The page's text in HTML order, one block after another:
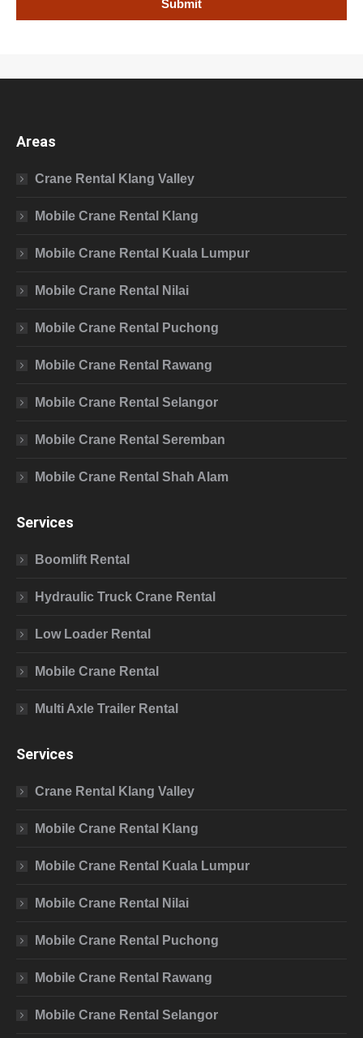
Areas
Crane Rental Klang Valley
Mobile Crane Rental Klang
Mobile Crane Rental Kuala Lumpur
Mobile Crane Rental Nilai
Mobile Crane Rental Puchong
Mobile Crane Rental Rawang
Mobile Crane Rental Selangor
Mobile Crane Rental Seremban
Mobile Crane Rental Shah Alam
Services
Boomlift Rental
Hydraulic Truck Crane Rental
Low Loader Rental
Mobile Crane Rental
Multi Axle Trailer Rental
Services
Crane Rental Klang Valley
Mobile Crane Rental Klang
Mobile Crane Rental Kuala Lumpur
Mobile Crane Rental Nilai
Mobile Crane Rental Puchong
Mobile Crane Rental Rawang
Mobile Crane Rental Selangor